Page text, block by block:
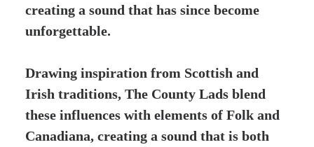
creating a sound that has since become
unforgettable.
Drawing inspiration from Scottish and
Irish traditions, The County Lads blend
these influences with elements of Folk and
Canadiana, creating a sound that is both